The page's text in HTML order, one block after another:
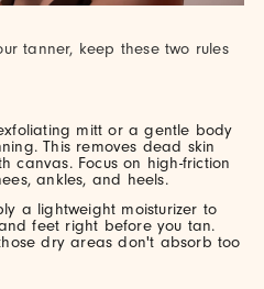
tanner, keep these two rules
mitt or a gentle body
This removes dead skin
canvas. Focus on high-friction
ankles, and heels.
a lightweight moisturizer to
feet right before you tan.
dry areas don't absorb too